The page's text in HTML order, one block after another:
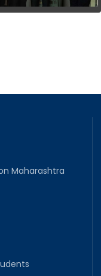
Maharashtra